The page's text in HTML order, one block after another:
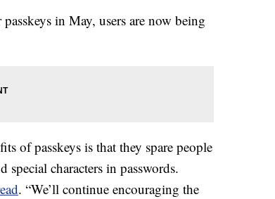
in May, users are now being
of passkeys is that they spare people
special characters in passwords.
. “We’ll continue encouraging the